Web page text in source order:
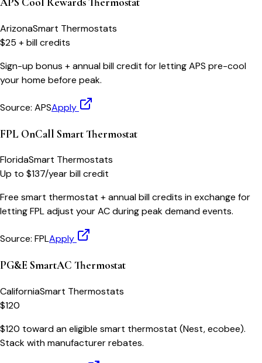
ArizonaSmart Thermostats
$25 + bill credits
Sign-up bonus + annual bill credit for letting APS pre-cool
your home before peak.
Source: APSApply
FPL OnCall Smart Thermostat
FloridaSmart Thermostats
Up to $137/year bill credit
Free smart thermostat + annual bill credits in exchange for
letting FPL adjust your AC during peak demand events.
Source: FPLApply
PG&E SmartAC Thermostat
CaliforniaSmart Thermostats
$120
$120 toward an eligible smart thermostat (Nest, ecobee).
Stack with manufacturer rebates.